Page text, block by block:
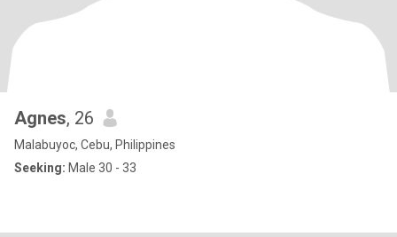
Agnes, 26
Malabuyoc, Cebu, Philippines
Seeking: Male 30 - 33